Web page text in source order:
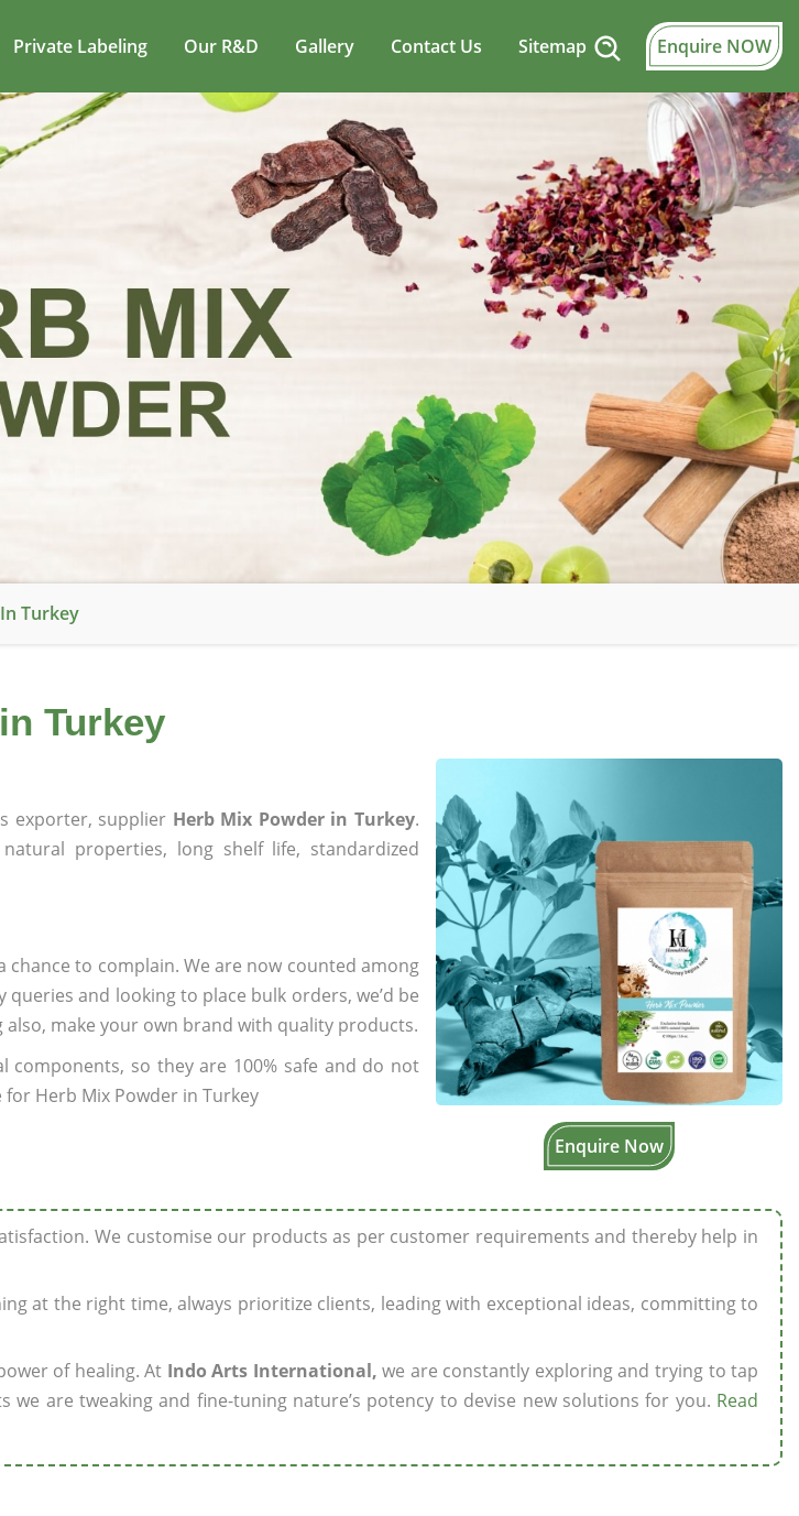
Private Labeling Our R&D Gallery Contact Us Sitemap Enquire NOW
Turkey
Turkey
Enquire Now
exporter, supplier Herb Mix Powder in Turkey.
properties, long shelf life, standardized
to complain. We are now counted among
queries and looking to place bulk orders, we’d be
make your own brand with quality products.
so they are 100% safe and do not
Herb Mix Powder in Turkey
We customise our products as per customer requirements and thereby help in
at the right time, always prioritize clients, leading with exceptional ideas, committing to
of healing. At Indo Arts International, we are constantly exploring and trying to tap
are tweaking and fine-tuning nature’s potency to devise new solutions for you. Read